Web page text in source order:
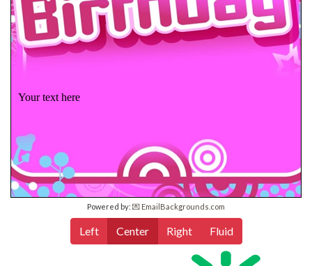
Your text here
Powered by: 💌 EmailBackgrounds.com
Left Center Right Fluid